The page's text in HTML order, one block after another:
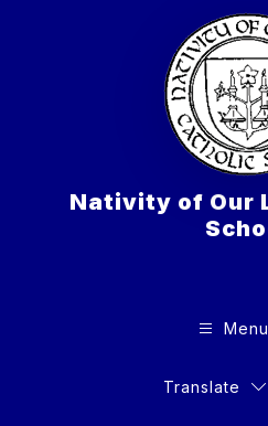
Nativity of Our
Menu
Translate